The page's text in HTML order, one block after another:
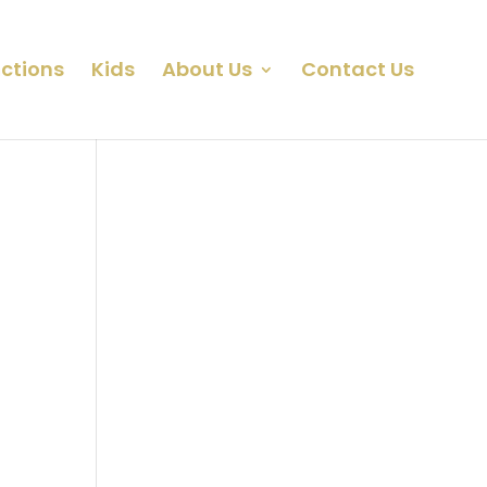
Kids About Us Contact Us